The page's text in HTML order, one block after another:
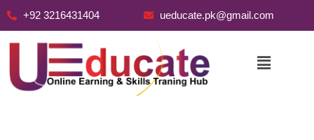
+92 3216431404 ueducate.pk@gmail.com